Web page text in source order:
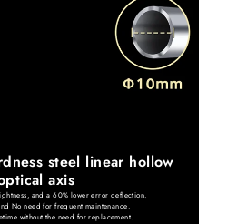
steel linear hollow
axis
and a 60% lower error deflection.
No need for frequent maintenance.
without the need for replacement.